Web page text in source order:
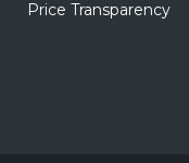
Price Transparency